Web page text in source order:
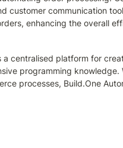
customer communication
enhancing the overall
centralised platform for
programming knowledge.
processes, Build.One